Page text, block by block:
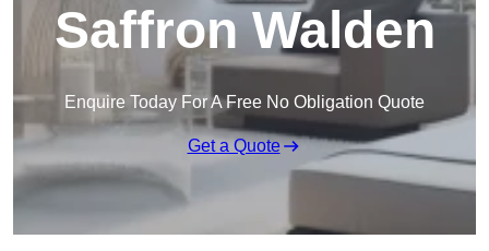
Saffron Walden
Enquire Today For A Free No Obligation Quote
Get a Quote